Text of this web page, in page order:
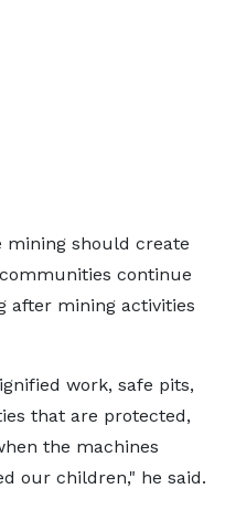
mining should create
continue
after mining activities
work, safe pits,
that are protected,
the machines
our children," he said.